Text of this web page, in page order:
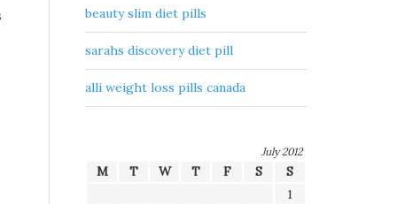
beauty slim diet pills
sarahs discovery diet pill
alli weight loss pills canada
July 2012
M T W T F S
S
1